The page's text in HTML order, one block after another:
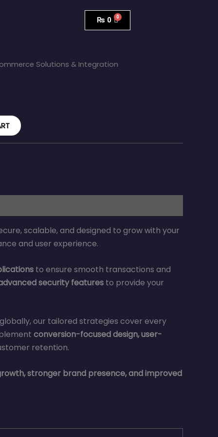
₨ 0
Solutions & Integration
scalable, and designed to grow with your
and user experience.
to ensure smooth transactions and
security features to provide your
our tailored strategies cover every
conversion-focused design, user-
retention.
stronger brand presence, and improved